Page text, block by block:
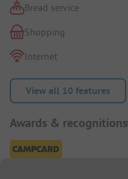
Bread service
Shopping
Internet
View all 10 features
Awards & recognitions